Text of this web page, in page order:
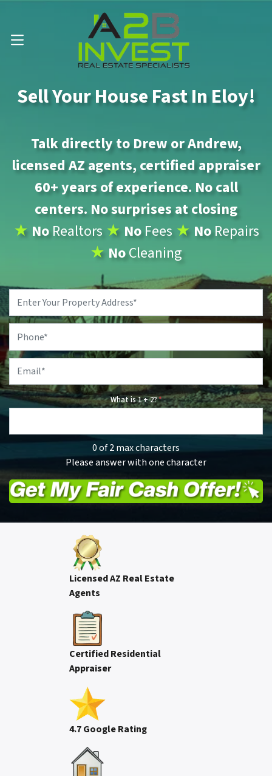
Call Us Now 📱 . (602) 888-1433
OPEN MENU
Sell Your House Fast In Eloy!
Talk directly to Drew or Andrew,
licensed AZ agents, certified appraiser
60+ years of experience. No call
centers. No surprises at closing
★ NoRealtors ★ NoFees ★ NoRepairs
★ NoCleaning
What is 1 + 2?*
0 of 2 max characters
Please answer with one character
Licensed AZ Real Estate
Agents
Certified Residential
Appraiser
4.7 Google Rating